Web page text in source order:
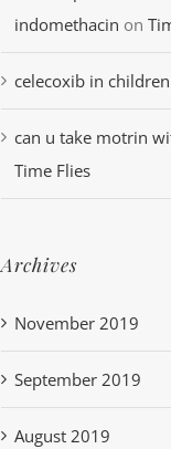
indomethacin on
celecoxib in children
can u take motrin
Time Flies
Archives
November 2019
September 2019
August 2019